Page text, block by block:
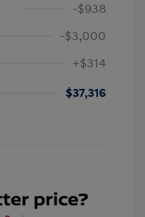
-$938
-$3,000
+$314
$37,316